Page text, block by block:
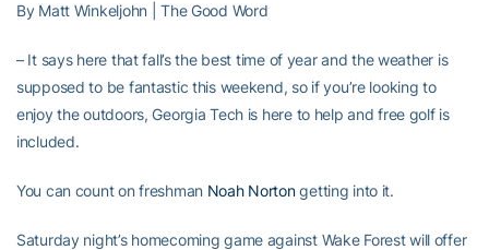
By Matt Winkeljohn | The Good Word
– It says here that fall’s the best time of year and the weather is
supposed to be fantastic this weekend, so if you’re looking to
enjoy the outdoors, Georgia Tech is here to help and free golf is
included.
You can count on freshman Noah Nortongetting into it.
Saturday night’s homecoming game against Wake Forest will offer